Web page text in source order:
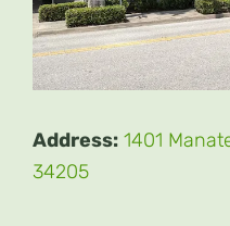
Address: 1401
34205